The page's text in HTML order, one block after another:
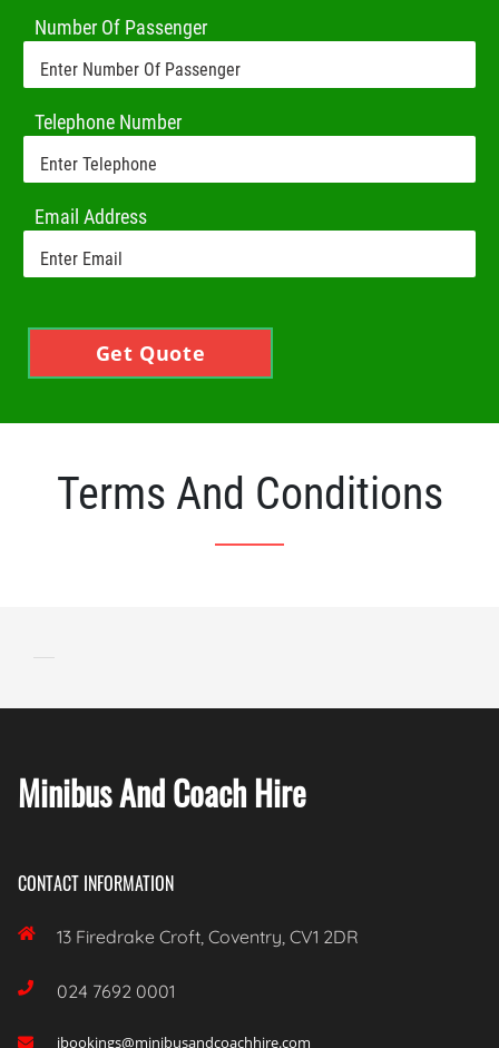
Number Of Passenger
Telephone Number
Email Address
Get Quote
Terms And Conditions
Minibus And Coach Hire
CONTACT INFORMATION
 13 Firedrake Croft, Coventry, CV1 2DR
 024 7692 0001
 ibookings@minibusandcoachhire.com